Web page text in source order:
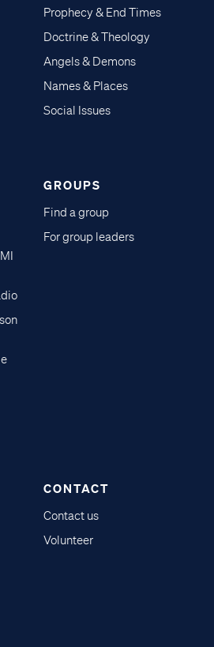
Prophecy & End Times
Doctrine & Theology
Angels & Demons
Names & Places
Social Issues
GROUPS
Find a group
For group leaders
CONTACT
Contact us
Volunteer